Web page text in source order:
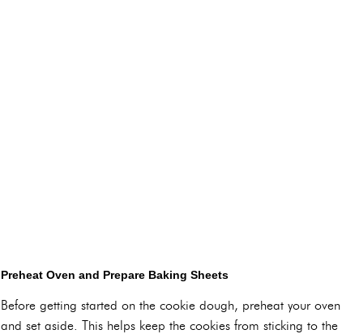
Preheat Oven and Prepare Baking Sheets
Before getting started on the cookie dough, preheat your
and set aside. This helps keep the cookies from sticking to